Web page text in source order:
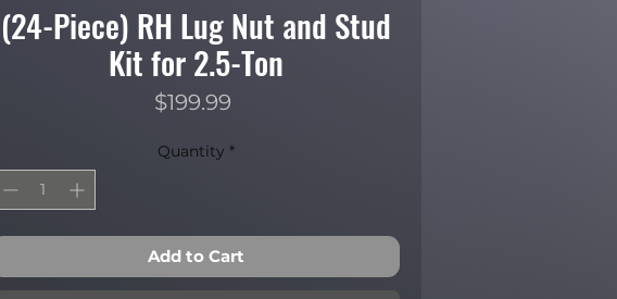
(24-Piece) RH Lug Nut and Stud
Kit for 2.5-Ton
$199.99
Quantity *
Add to Cart